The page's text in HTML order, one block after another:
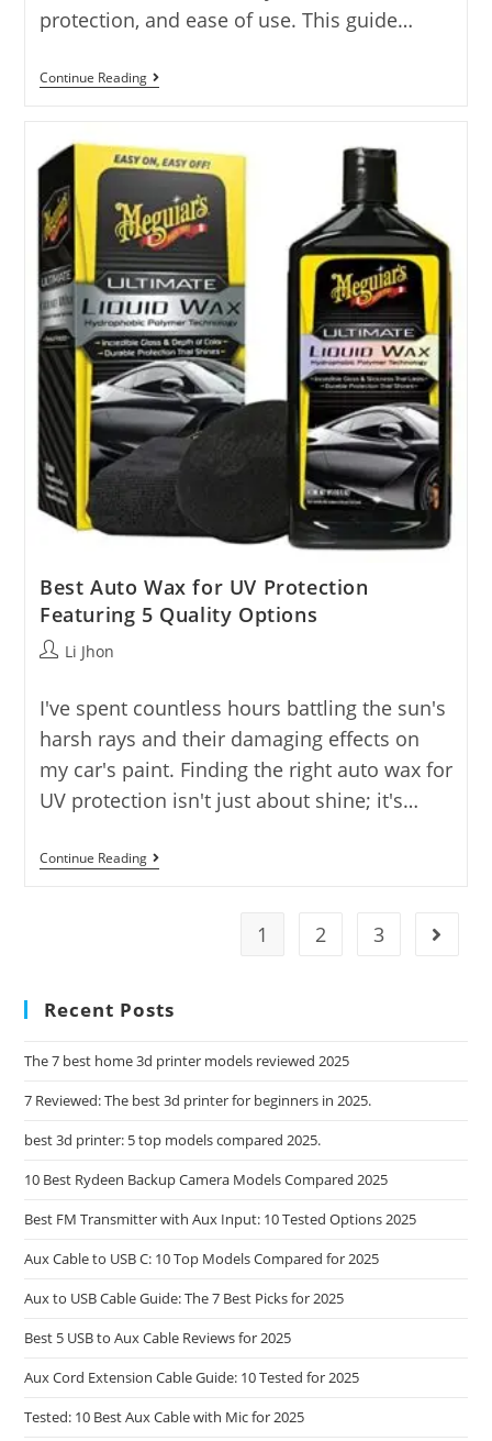
protection, and ease of use. This guide…
Continue ReadingBest
Wash
Car
Soap
Reviews
Best Auto Wax for UV Protection
Featuring 5 Quality Options
PostLi Jhon
I've spent countless hours battling the sun's
harsh rays and their damaging effects on
my car's paint. Finding the right auto wax for
UV protection isn't just about shine; it's…
Continue ReadingBest
Auto
Options
1 2 3 Go to
Recent Posts
The 7 best home 3d printer models reviewed 2025
7 Reviewed: The best 3d printer for beginners in 2025.
best 3d printer: 5 top models compared 2025.
10 Best Rydeen Backup Camera Models Compared 2025
Best FM Transmitter with Aux Input: 10 Tested Options 2025
Aux Cable to USB C: 10 Top Models Compared for 2025
Aux to USB Cable Guide: The 7 Best Picks for 2025
Best 5 USB to Aux Cable Reviews for 2025
Aux Cord Extension Cable Guide: 10 Tested for 2025
Tested: 10 Best Aux Cable with Mic for 2025